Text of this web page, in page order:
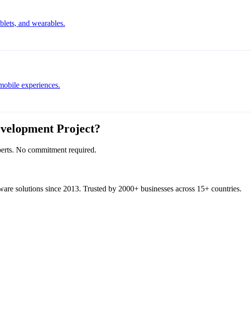
and wearables.
experiences.
Project?
No commitment required.
solutions since 2013. Trusted by 2000+ businesses across 15+ countries.